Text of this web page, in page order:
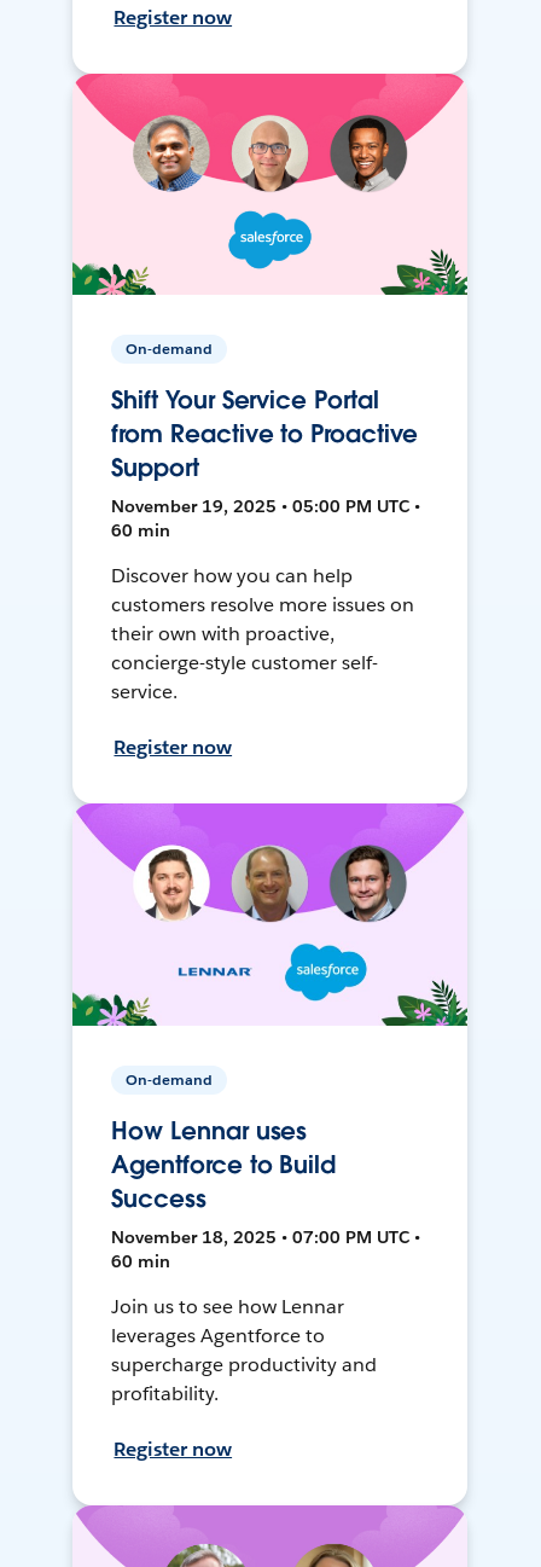
Register now
On-demand
Shift Your Service Portal
from Reactive to Proactive
Support
November 19, 2025 • 05:00 PM UTC •
60 min
Discover how you can help
customers resolve more issues on
their own with proactive,
concierge-style customer self-
service.
Register now
On-demand
How Lennar uses
Agentforce to Build
Success
November 18, 2025 • 07:00 PM UTC •
60 min
Join us to see how Lennar
leverages Agentforce to
supercharge productivity and
profitability.
Register now